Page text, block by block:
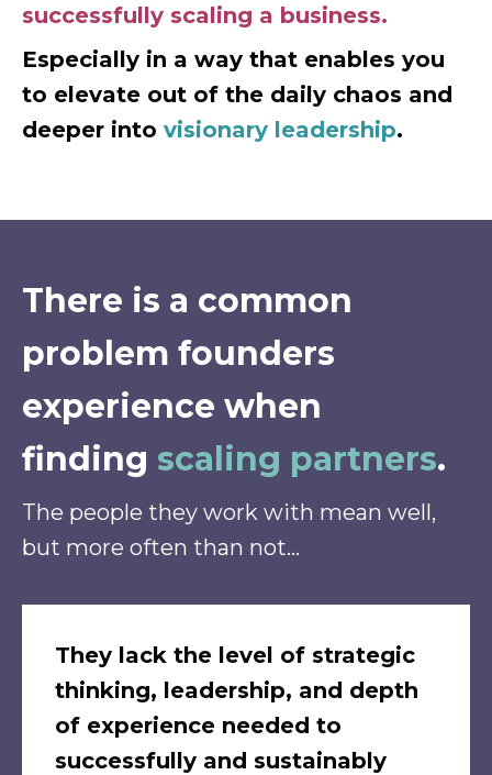
successfully scaling a business.
Especially in a way that enables you
to elevate out of the daily chaos and
deeper into visionary leadership.
There is a common
problem founders
experience when
finding scaling partners.
The people they work with mean well,
but more often than not...
They lack the level of strategic
thinking, leadership, and depth
of experience needed to
successfully and sustainably